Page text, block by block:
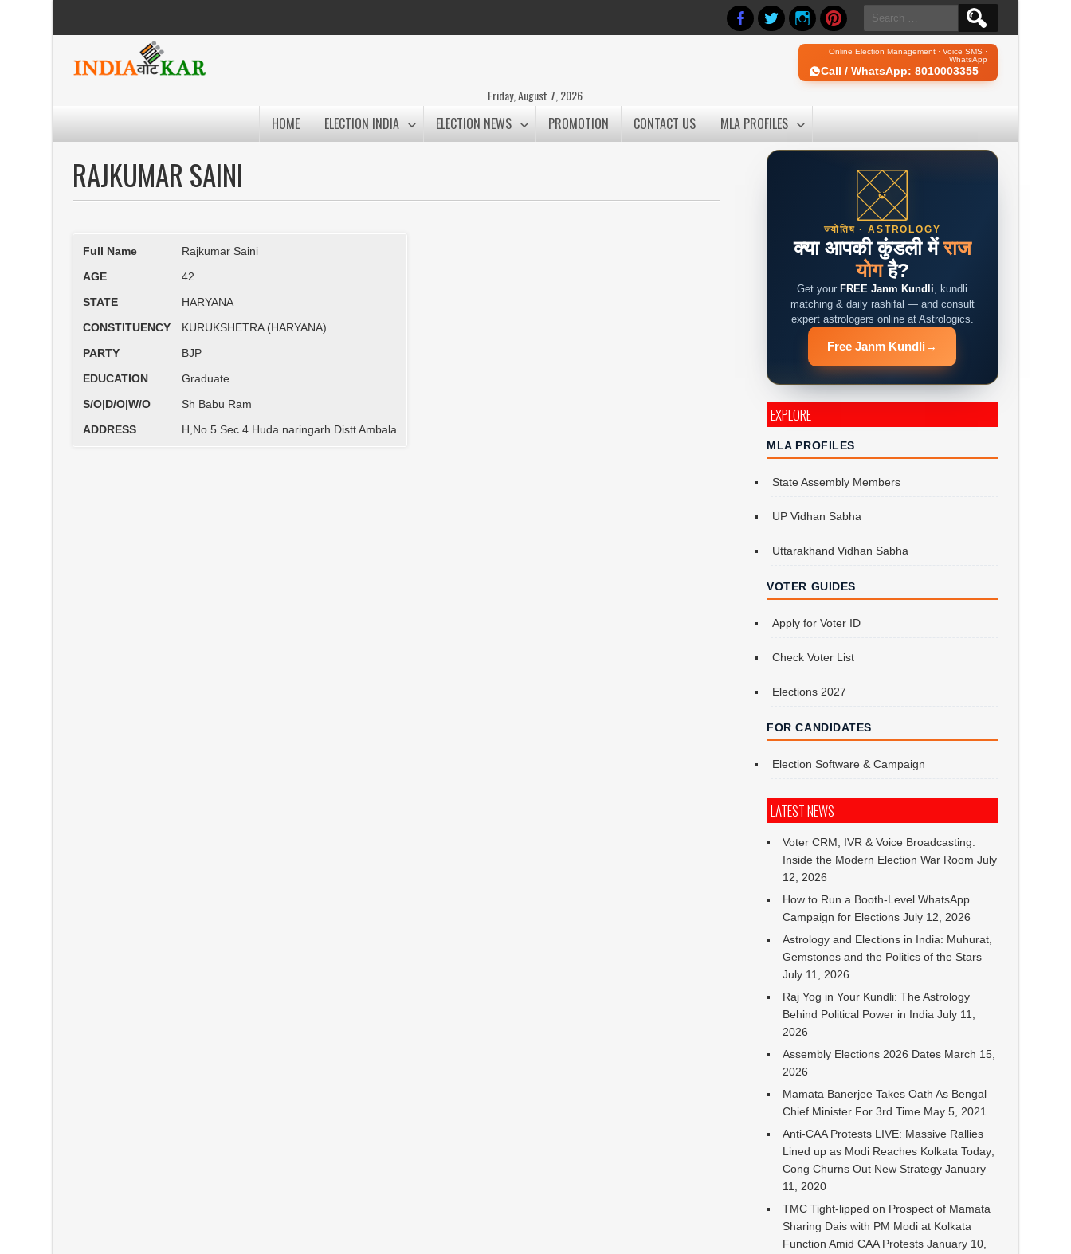
Search
for:
Online Election Management · Voice SMS ·
WhatsApp
Call / WhatsApp: 8010003355
Friday, August 7, 2026
HOME ELECTION INDIA ELECTION NEWS PROMOTION CONTACT US MLA PROFILES
RAJKUMAR SAINI
Full Name
Rajkumar Saini
AGE
42
STATE
HARYANA
CONSTITUENCY
KURUKSHETRA (HARYANA)
PARTY
BJP
EDUCATION
Graduate
S/O|D/O|W/O
Sh Babu Ram
ADDRESS
H,No 5 Sec 4 Huda naringarh Distt Ambala
ज्योतिष · ASTROLOGY
क्या आपकी कुंडली मेंराज
योगहै?
Get your FREE Janm Kundli, kundli
matching & daily rashifal — and consult
expert astrologers online at Astrologics.
Free Janm Kundli →
EXPLORE
MLA PROFILES
State Assembly Members
UP Vidhan Sabha
Uttarakhand Vidhan Sabha
VOTER GUIDES
Apply for Voter ID
Check Voter List
Elections 2027
FOR CANDIDATES
Election Software & Campaign
LATEST NEWS
Voter CRM, IVR & Voice Broadcasting:
Inside the Modern Election War Room July
12, 2026
How to Run a Booth-Level WhatsApp
Campaign for Elections July 12, 2026
Astrology and Elections in India: Muhurat,
Gemstones and the Politics of the Stars
July 11, 2026
Raj Yog in Your Kundli: The Astrology
Behind Political Power in India July 11,
2026
Assembly Elections 2026 Dates March 15,
2026
Mamata Banerjee Takes Oath As Bengal
Chief Minister For 3rd Time May 5, 2021
Anti-CAA Protests LIVE: Massive Rallies
Lined up as Modi Reaches Kolkata Today;
Cong Churns Out New Strategy January
11, 2020
TMC Tight-lipped on Prospect of Mamata
Sharing Dais with PM Modi at Kolkata
Function Amid CAA Protests January 10,